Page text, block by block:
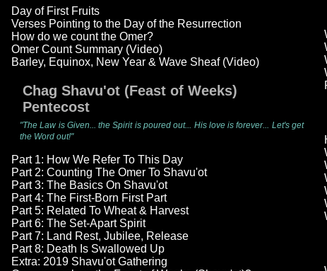
Day of First Fruits
Verses Pointing to the Day of the Resurrection
How do we count the Omer?
Omer Count Summary (Video)
Barley, Equinox, New Year & Wave Sheaf (Video)
Chag Shavu'ot (Feast of Weeks)
Pentecost
"The Law is Given... the Spirit is poured out... His love is forever... Let's get
the Word out!"
Part 1: How We Refer To This Day
Part 2: Counting The Omer To Shavu'ot
Part 3: The Basics On Shavu'ot
Part 4: The First-Born First Part
Part 5: Related To Wheat & Harvest
Part 6: The Set-Apart Spirit
Part 7: Land Rest, Jubilee, Release
Part 8: Death Is Swallowed Up
Extra: 2019 Shavu'ot Gathering